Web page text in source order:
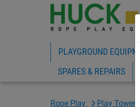
PLAYGROUND
SPARES & REPAIRS
Rope Play Play Towers